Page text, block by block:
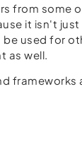
from some
it isn't
used for
as well.
frameworks